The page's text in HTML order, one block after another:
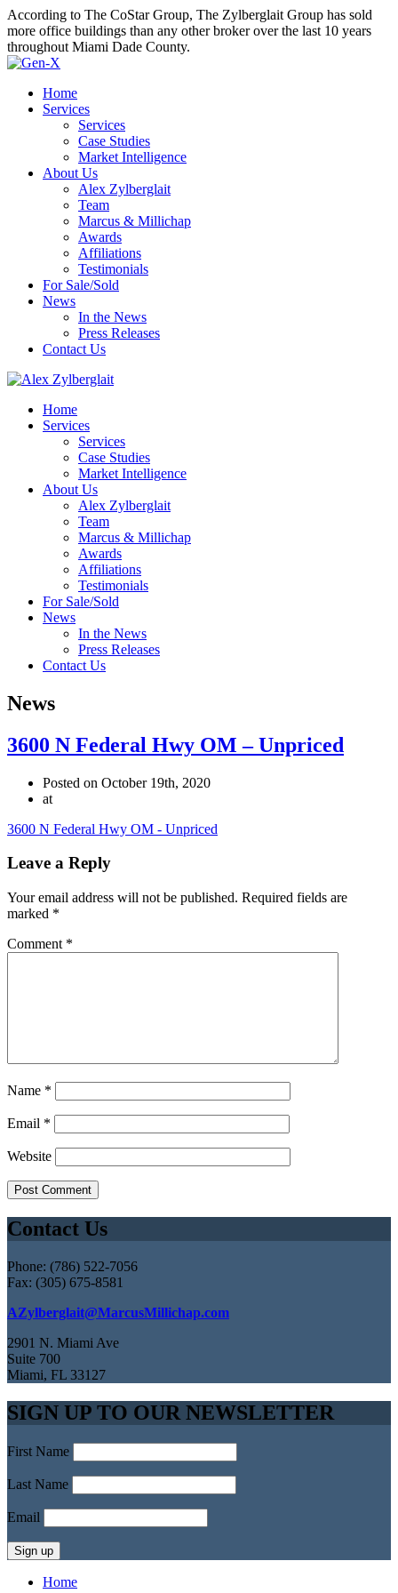
According to The CoStar Group, The Zylberglait Group has sold
more office buildings than any other broker over the last 10 years
throughout Miami Dade County.
Home
Services
Services
Case Studies
Market Intelligence
About Us
Alex Zylberglait
Team
Marcus & Millichap
Awards
Affiliations
Testimonials
For Sale/Sold
News
In the News
Press Releases
Contact Us
Home
Services
Services
Case Studies
Market Intelligence
About Us
Alex Zylberglait
Team
Marcus & Millichap
Awards
Affiliations
Testimonials
For Sale/Sold
News
In the News
Press Releases
Contact Us
News
3600 N Federal Hwy OM – Unpriced
Posted on October 19th, 2020
at
3600 N Federal Hwy OM - Unpriced
Leave a Reply
Your email address will not be published. Required fields are
marked *
Comment *
Name *
Email *
Website
Contact Us
Phone: (786) 522-7056
Fax: (305) 675-8581
AZylberglait@MarcusMillichap.com
2901 N. Miami Ave
Suite 700
Miami, FL 33127
SIGN UP TO OUR NEWSLETTER
First Name
Last Name
Email
Home